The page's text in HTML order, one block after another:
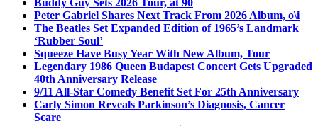
Peter Gabriel Shares Next Track From 2026 Album, o\i
The Beatles Set Expanded Edition of 1965’s Landmark
‘Rubber Soul’
Squeeze Have Busy Year With New Album, Tour
Legendary 1986 Queen Budapest Concert Gets Upgraded
40th Anniversary Release
9/11 All-Star Comedy Benefit Set For 25th Anniversary
Carly Simon Reveals Parkinson’s Diagnosis, Cancer
Scare